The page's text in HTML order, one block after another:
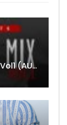
DjMaphorisa – Afrobeatz Mix Vol1 (AUDIO)